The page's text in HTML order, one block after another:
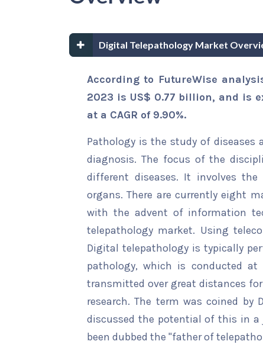
Digital Telepathology Market
According to FutureWise
2023 is US$ 0.77 billion, and is
at a CAGR of 9.90%.
Pathology is the study of diseases
diagnosis. The focus of the
different diseases. It involves
organs. There are currently eight
with the advent of information
telepathology market. Using
Digital telepathology is typically
pathology, which is conducted
transmitted over great distances
research. The term was coined by
discussed the potential of this in
been dubbed the "father of